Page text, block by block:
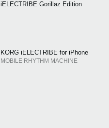
iELECTRIBE Gorillaz Edition
KORG iELECTRIBE for iPhone
MOBILE RHYTHM MACHINE